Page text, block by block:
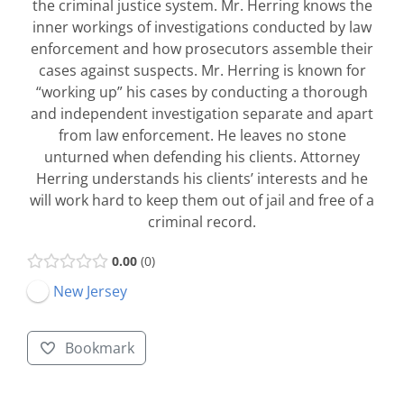
the criminal justice system. Mr. Herring knows the
inner workings of investigations conducted by law
enforcement and how prosecutors assemble their
cases against suspects. Mr. Herring is known for
“working up” his cases by conducting a thorough
and independent investigation separate and apart
from law enforcement. He leaves no stone
unturned when defending his clients. Attorney
Herring understands his clients’ interests and he
will work hard to keep them out of jail and free of a
criminal record.
0.00 0
New Jersey
Bookmark